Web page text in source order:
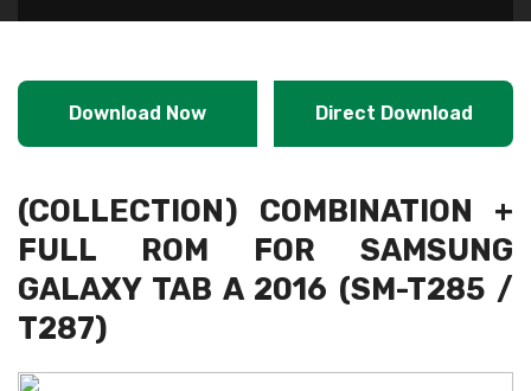
Download Now Direct Download
(COLLECTION) COMBINATION +
FULL ROM FOR SAMSUNG
GALAXY TAB A 2016 (SM-T285 /
T287)